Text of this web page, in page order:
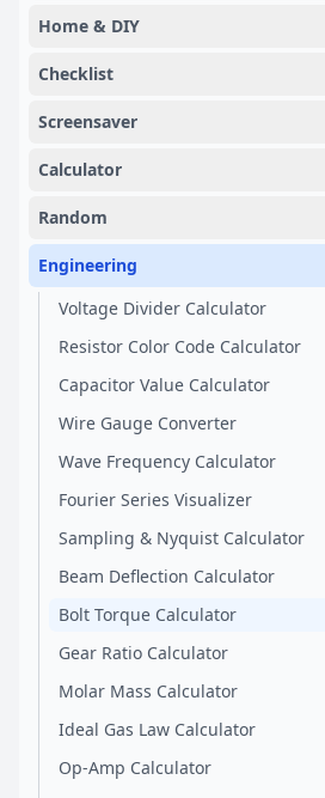
Home & DIY
Checklist
Screensaver
Calculator
Random
Engineering
Voltage Divider Calculator
Resistor Color Code Calculator
Capacitor Value Calculator
Wire Gauge Converter
Wave Frequency Calculator
Fourier Series Visualizer
Sampling & Nyquist Calculator
Beam Deflection Calculator
Bolt Torque Calculator
Gear Ratio Calculator
Molar Mass Calculator
Ideal Gas Law Calculator
Op-Amp Calculator